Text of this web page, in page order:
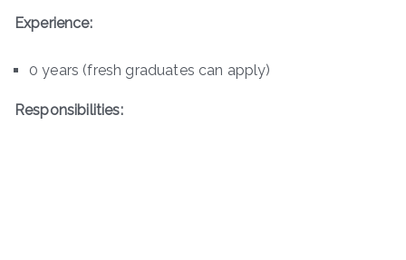
Experience:
0 years (fresh graduates can apply)
Responsibilities: